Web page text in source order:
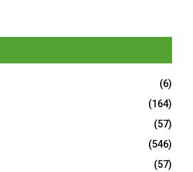
(6)
(164)
(57)
(546)
(57)